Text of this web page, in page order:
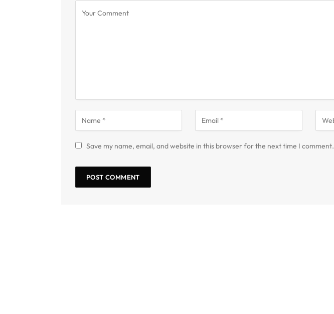
Save my name, email, and website in this browser for the next time I comment.